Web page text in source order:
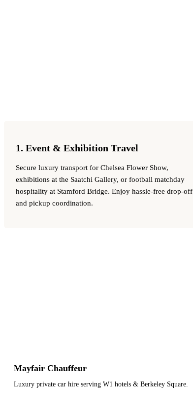
1. Event & Exhibition Travel
Secure luxury transport for Chelsea Flower Show,
exhibitions at the Saatchi Gallery, or football matchday
hospitality at Stamford Bridge. Enjoy hassle-free drop-off
and pickup coordination.
Mayfair Chauffeur
Luxury private car hire serving W1 hotels & Berkeley Square.